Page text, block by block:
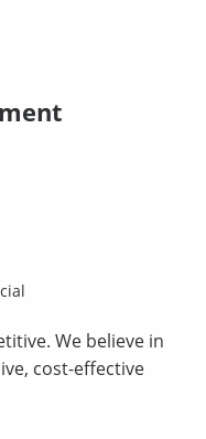
We believe in
cost-effective